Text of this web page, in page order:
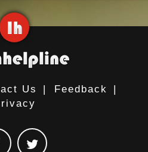
Us | Feedback
|